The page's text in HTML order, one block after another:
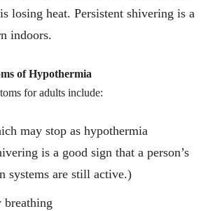
losing heat. Persistent shivering is a
indoors.
of Hypothermia
for adults include:
may stop as hypothermia
is a good sign that a person’s
systems are still active.)
breathing